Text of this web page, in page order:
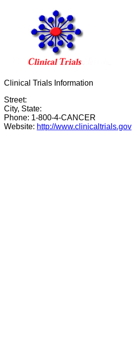
Clinical Trials Information
Street:
City, State:
Phone: 1-800-4-CANCER
Website: http://www.clinicaltrials.gov